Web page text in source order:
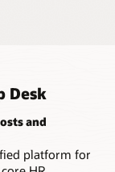
requests.
Delivery with
HR help
Desk
and
platform for